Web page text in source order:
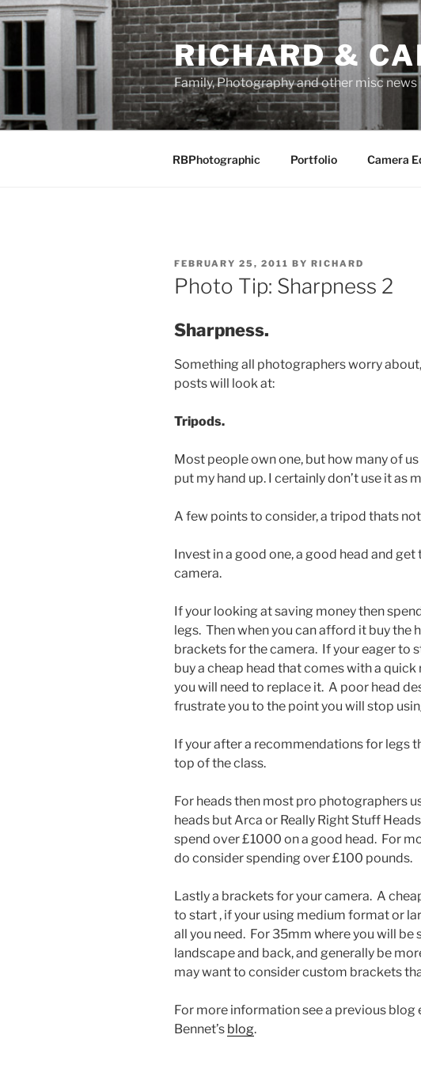
Skip
to
RICHARD &
Family, Photography and other misc news
RBPhotographic Portfolio Camera
POSTED
ON
FEBRUARY 25, 2011 BY RICHARD
Photo Tip: Sharpness 2
Sharpness.
Something all photographers worry
posts will look at:
Tripods.
Most people own one, but how many of us
put my hand up. I certainly don’t use it as
A few points to consider, a tripod thats
Invest in a good one, a good head and
camera.
If your looking at saving money then
legs. Then when you can afford it buy the
brackets for the camera. If your eager to
buy a cheap head that comes with a
you will need to replace it. A poor head
frustrate you to the point you will stop
If your after a recommendations for legs
top of the class.
For heads then most pro photographers
heads but Arca or Really Right Stuff
spend over £1000 on a good head. For
do consider spending over £100 pounds.
Lastly a brackets for your camera. A
to start , if your using medium format or
all you need. For 35mm where you will
landscape and back, and generally be
may want to consider custom brackets
For more information see a previous blog
Bennet’s blog.